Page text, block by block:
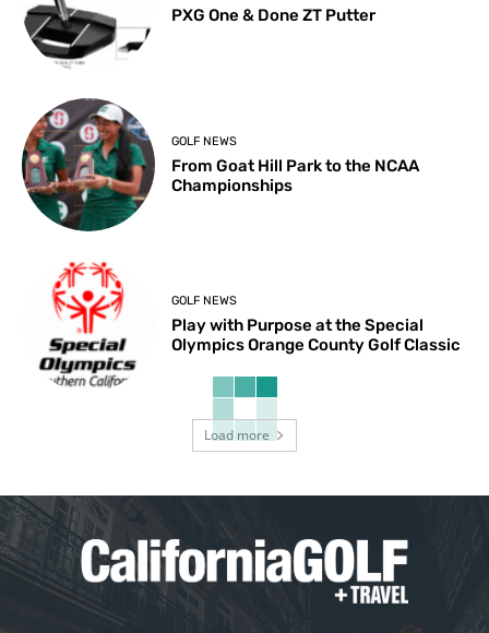
PXG One & Done ZT Putter
GOLF NEWS
From Goat Hill Park to the NCAA
Championships
GOLF NEWS
Play with Purpose at the Special
Olympics Orange County Golf Classic
Load more